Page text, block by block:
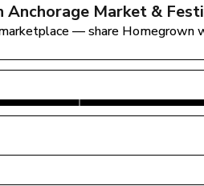
Anchorage Market &
— share Homegrown